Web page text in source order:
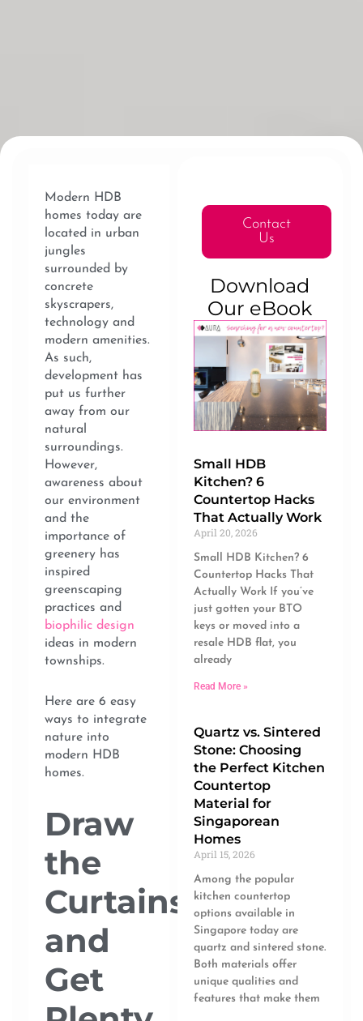
Modern HDB
homes today are
located in urban
jungles
surrounded by
concrete
skyscrapers,
technology and
modern amenities.
As such,
development has
put us further
away from our
natural
surroundings.
However,
awareness about
our environment
and the
importance of
greenery has
inspired
greenscaping
practices and
biophilic design
ideas in modern
townships.
Here are 6 easy
ways to integrate
nature into
modern HDB
homes.
Draw
the
Curtains
and
Get
Contact
Us
Download
Our eBook
Small HDB
Kitchen? 6
Countertop Hacks
That Actually Work
April 20, 2026
Small HDB Kitchen? 6
Countertop Hacks That
Actually Work If you’ve
just gotten your BTO
keys or moved into a
resale HDB flat, you
already
Read More »
Quartz vs. Sintered
Stone: Choosing
the Perfect Kitchen
Countertop
Material for
Singaporean
Homes
April 15, 2026
Among the popular
kitchen countertop
options available in
Singapore today are
quartz and sintered stone.
Both materials offer
unique qualities and
features that make them